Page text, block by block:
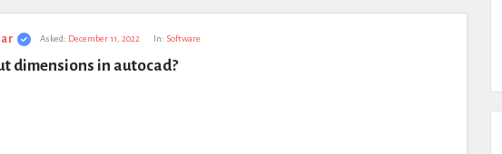
Asked: December 11, 2022 In: Software
dimensions in autocad?